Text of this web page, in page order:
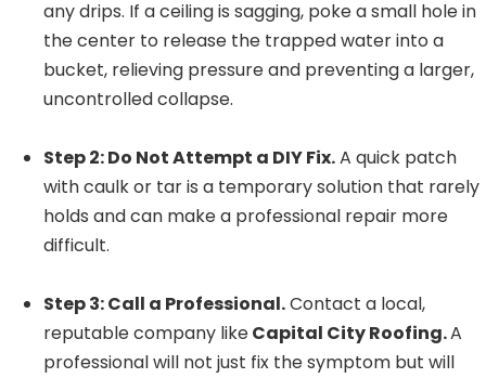
any drips. If a ceiling is sagging, poke a small hole in
the center to release the trapped water into a
bucket, relieving pressure and preventing a larger,
uncontrolled collapse.
Step 2: Do Not Attempt a DIY Fix.A quick patch
with caulk or tar is a temporary solution that rarely
holds and can make a professional repair more
difficult.
Step 3: Call a Professional.Contact a local,
reputable company likeCapital City Roofing.A
professional will not just fix the symptom but will